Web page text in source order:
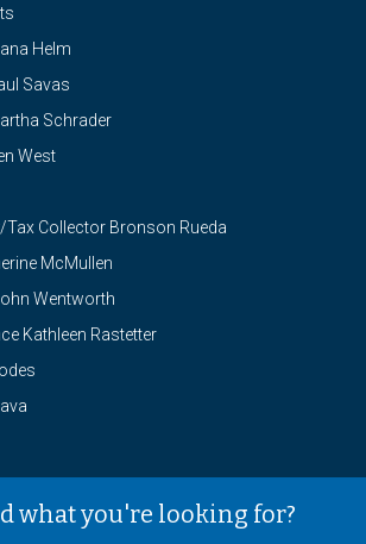
Helm
Savas
Schrader
West
Collector Bronson Rueda
McMullen
Wentworth
Kathleen Rastetter
what you're looking for?